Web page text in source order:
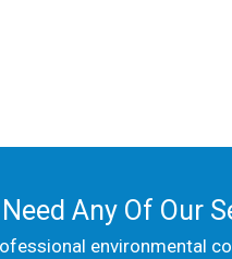
Need Any Of Our
environmental